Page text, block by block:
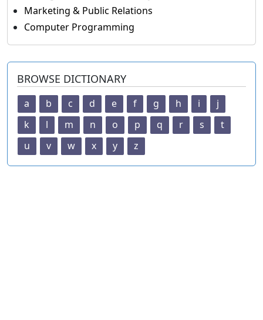
Marketing & Public Relations
Computer Programming
BROWSE DICTIONARY
a b c d e f g h i
j
k
l m n o p q r s
t
u
v w x y z